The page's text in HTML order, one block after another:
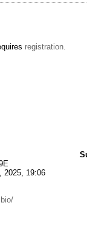
registration.
2025, 19:06